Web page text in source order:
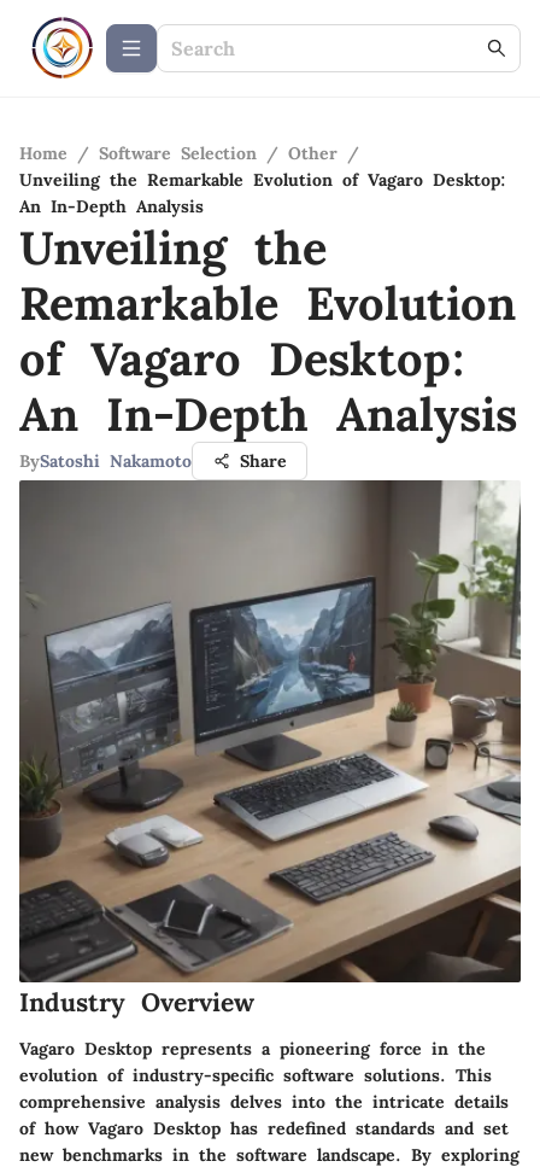
Home / Software Selection / Other /
Unveiling the Remarkable Evolution of Vagaro Desktop:
An In-Depth Analysis
Unveiling the
Remarkable Evolution
of Vagaro Desktop:
An In-Depth Analysis
BySatoshi Nakamoto Share
Industry Overview
Vagaro Desktop represents a pioneering force in the
evolution of industry-specific software solutions. This
comprehensive analysis delves into the intricate details
of how Vagaro Desktop has redefined standards and set
new benchmarks in the software landscape. By exploring